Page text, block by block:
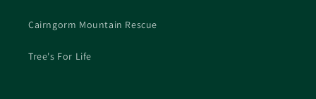
Cairngorm Mountain Rescue
Tree's For Life